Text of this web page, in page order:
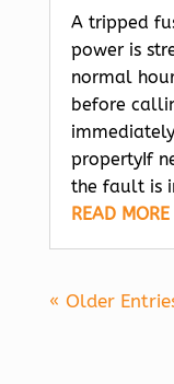
A tripped
power is
normal
before
propertyIf
the fault is
READ MORE
« Older